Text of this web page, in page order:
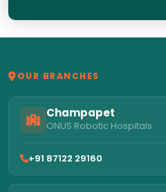
OUR BRANCHES
Champapet
ONUS Robotic Hospitals
+91 87122 29160